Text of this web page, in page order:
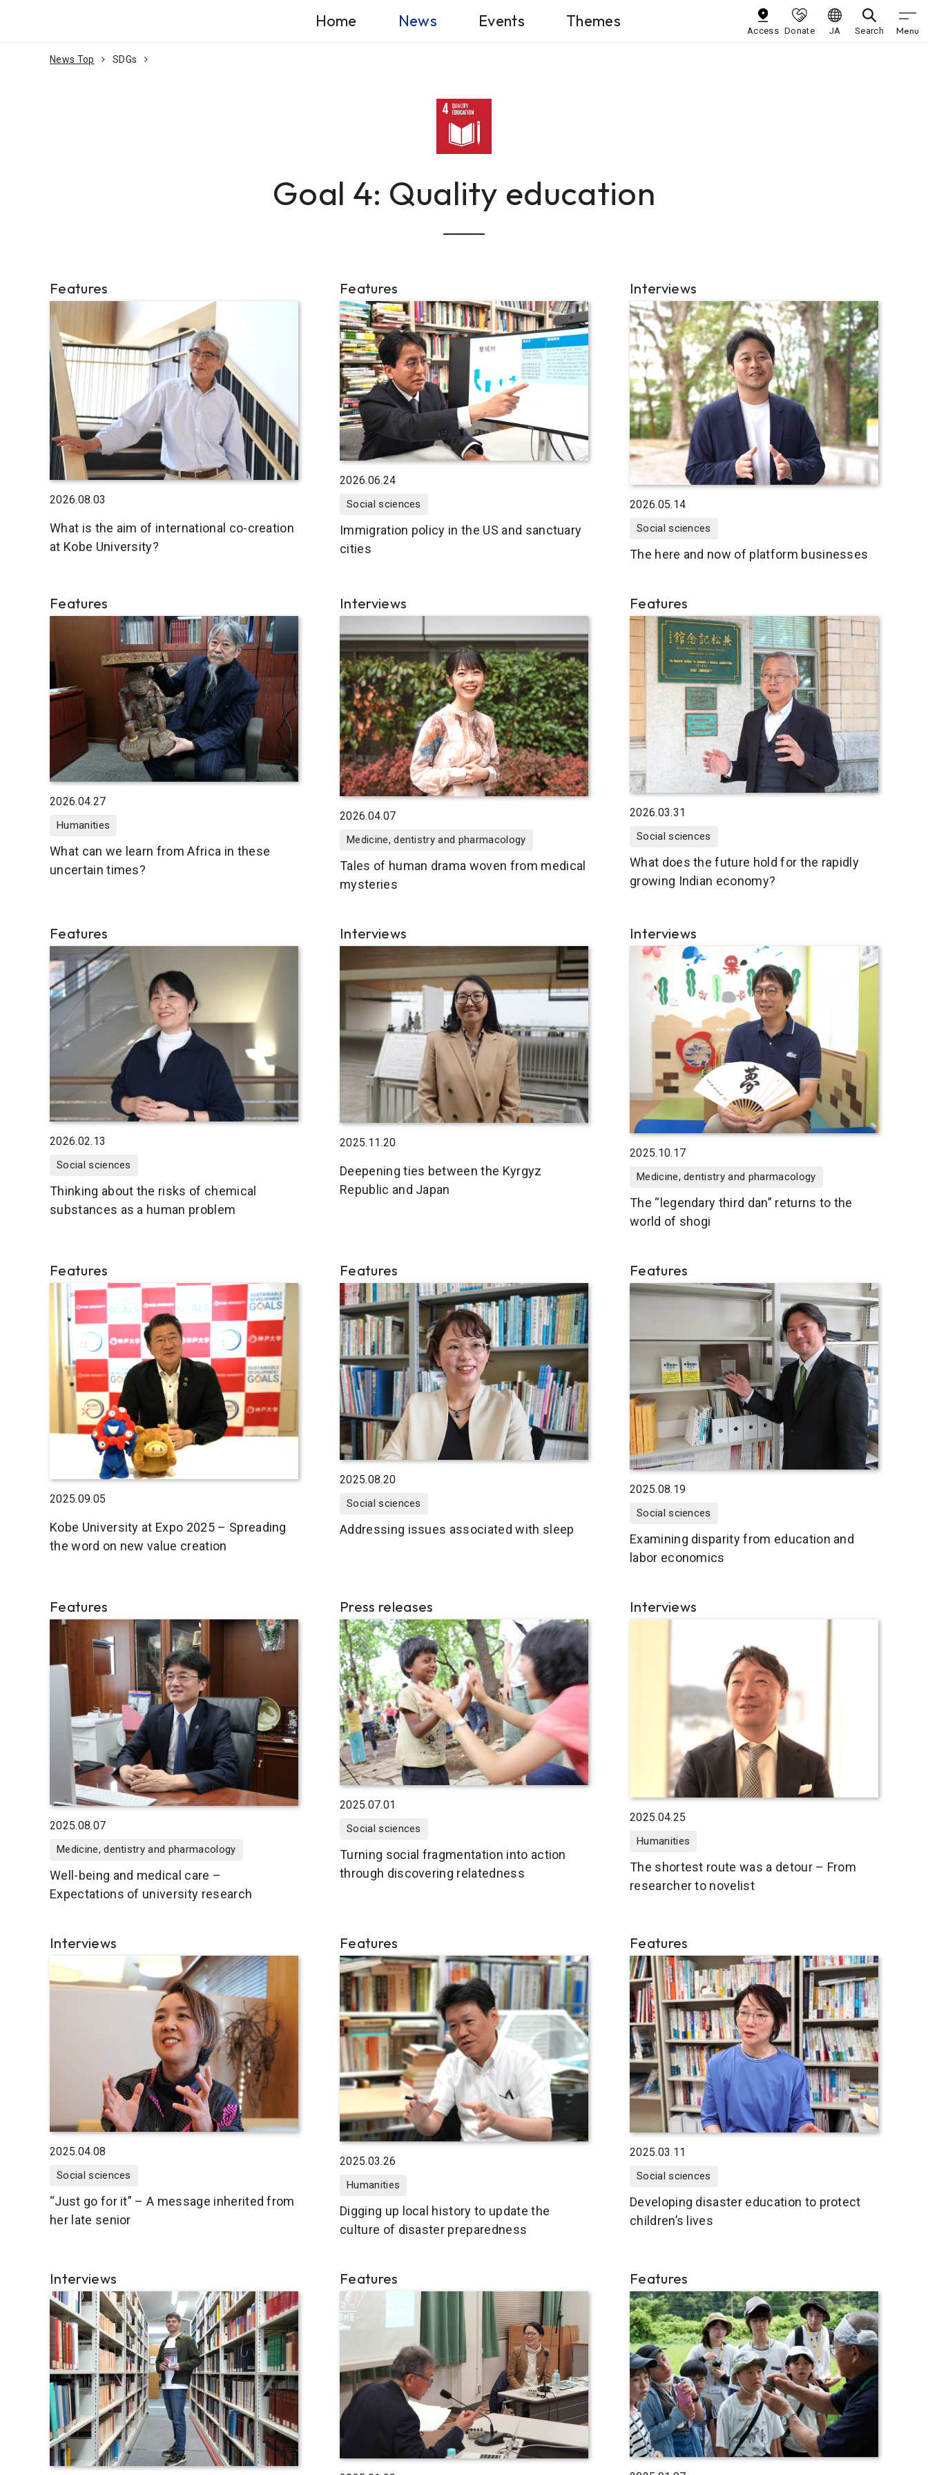
Home News Events Themes
Access Donate JA Search Menu
News Top SDGs
Goal 4: Quality education
Features
2026.08.03
What is the aim of international co-creation
at Kobe University?
Features
2026.06.24
Social sciences
Immigration policy in the US and sanctuary
cities
Interviews
2026.05.14
Social sciences
The here and now of platform businesses
Features
2026.04.27
Humanities
What can we learn from Africa in these
uncertain times?
Interviews
2026.04.07
Medicine, dentistry and pharmacology
Tales of human drama woven from medical
mysteries
Features
2026.03.31
Social sciences
What does the future hold for the rapidly
growing Indian economy?
Features
2026.02.13
Social sciences
Thinking about the risks of chemical
substances as a human problem
Interviews
2025.11.20
Deepening ties between the Kyrgyz
Republic and Japan
Interviews
2025.10.17
Medicine, dentistry and pharmacology
The “legendary third dan” returns to the
world of shogi
Features
2025.09.05
Kobe University at Expo 2025 – Spreading
the word on new value creation
Features
2025.08.20
Social sciences
Addressing issues associated with sleep
Features
2025.08.19
Social sciences
Examining disparity from education and
labor economics
Features
2025.08.07
Medicine, dentistry and pharmacology
Well-being and medical care –
Expectations of university research
Press releases
2025.07.01
Social sciences
Turning social fragmentation into action
through discovering relatedness
Interviews
2025.04.25
Humanities
The shortest route was a detour – From
researcher to novelist
Interviews
2025.04.08
Social sciences
“Just go for it” – A message inherited from
her late senior
Features
2025.03.26
Humanities
Digging up local history to update the
culture of disaster preparedness
Features
2025.03.11
Social sciences
Developing disaster education to protect
children’s lives
Interviews Features Features